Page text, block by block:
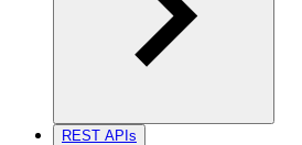
REST APIs